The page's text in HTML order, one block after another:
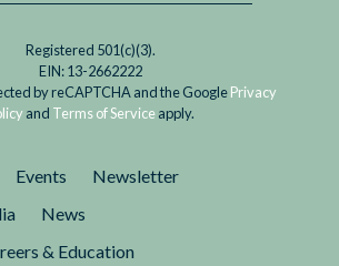
Registered 501(c)(3).
EIN: 13-2662222
by reCAPTCHA and the GooglePrivacy
and Terms of Serviceapply.
Events
Newsletter
News
& Education